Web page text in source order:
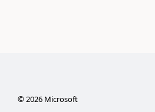
©2026Microsoft